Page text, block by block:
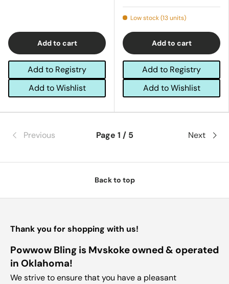
Add to cart
Add to Registry
Add to Wishlist
Low stock (13 units)
Add to cart
Add to Registry
Add to Wishlist
Previous Page 1 / 5 Next
Back to top
Thank you for shopping with us!
Powwow Bling is Mvskoke owned & operated
in Oklahoma!
We strive to ensure that you have a pleasant